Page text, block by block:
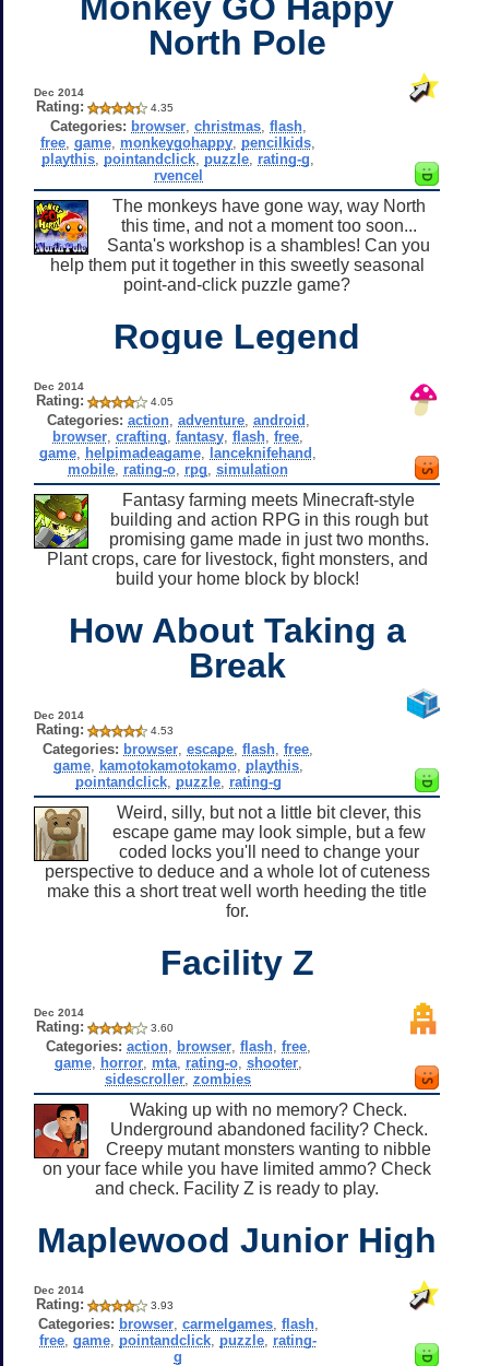
North Pole
Dec 2014
Rating: 4.35
Categories: browser, christmas, flash,
free ,game monkeygohappy pencilkids
playthis pointandclick puzzle rating-g
rvencel
The monkeys have gone way, way North
this time, and not a moment too soon...
Santa's workshop is a shambles! Can you
help them put it together in this sweetly seasonal
point-and-click puzzle game?
Rogue Legend
Dec 2014
Rating: 4.05
Categories: action, adventure, android
browser ,crafting ,fantasy ,flash ,free
game helpimadeagame lanceknifehand
mobile rating-o rpg ,simulation
Fantasy farming meets Minecraft-style
building and action RPG in this rough but
promising game made in just two months.
Plant crops, care for livestock, fight monsters, and
build your home block by block!
How About Taking a
Break
Dec 2014
Rating: 4.53
Categories: browser ,escape ,flash ,free
game, kamotokamotokamo, playthis,
pointandclick, puzzle, rating-g
Weird, silly, but not a little bit clever, this
escape game may look simple, but a few
coded locks you'll need to change your
perspective to deduce and a whole lot of cuteness
make this a short treat well worth heeding the title
for.
Facility Z
Dec 2014
Rating: 3.60
Categories: action, browser, flash, free,
game, horror, mta, rating-o, shooter,
sidescroller ,zombies
Waking up with no memory? Check.
Underground abandoned facility? Check.
Creepy mutant monsters wanting to nibble
on your face while you have limited ammo? Check
and check. Facility Z is ready to play.
Maplewood Junior High
Dec 2014
Rating: 3.93
Categories: browser, carmelgames, flash,
free ,game pointandclick puzzle rating-
g